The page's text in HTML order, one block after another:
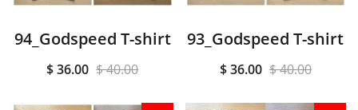
94_Godspeed T-shirt
$ 36.00 $ 40.00
93_Godspeed T-shirt
$ 36.00 $ 40.00